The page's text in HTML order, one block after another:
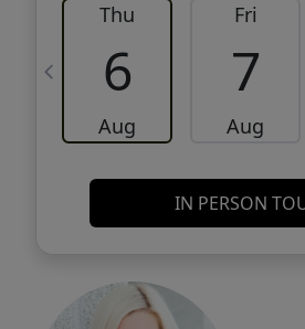
Thu
6
Aug
Fri
7
Aug
IN PERSON